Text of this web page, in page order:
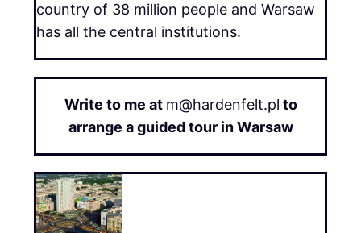
country of 38 million people and Warsaw
has all the central institutions.
Write to me at m@hardenfelt.pl to
arrange a guided tour in Warsaw